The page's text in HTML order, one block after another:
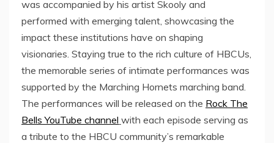
was accompanied by his artist Skooly and
performed with emerging talent, showcasing the
impact these institutions have on shaping
visionaries. Staying true to the rich culture of HBCUs,
the memorable series of intimate performances was
supported by the Marching Hornets marching band.
The performances will be released on the Rock The
Bells YouTube channel with each episode serving as
a tribute to the HBCU community’s remarkable